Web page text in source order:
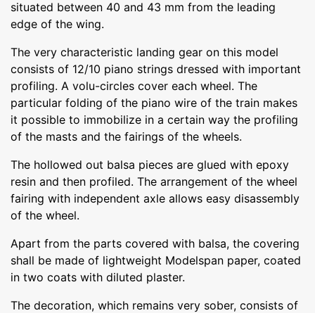
situated between 40 and 43 mm from the leading
edge of the wing.
The very characteristic landing gear on this model
consists of 12/10 piano strings dressed with important
profiling. A volu-circles cover each wheel. The
particular folding of the piano wire of the train makes
it possible to immobilize in a certain way the profiling
of the masts and the fairings of the wheels.
The hollowed out balsa pieces are glued with epoxy
resin and then profiled. The arrangement of the wheel
fairing with independent axle allows easy disassembly
of the wheel.
Apart from the parts covered with balsa, the covering
shall be made of lightweight Modelspan paper, coated
in two coats with diluted plaster.
The decoration, which remains very sober, consists of